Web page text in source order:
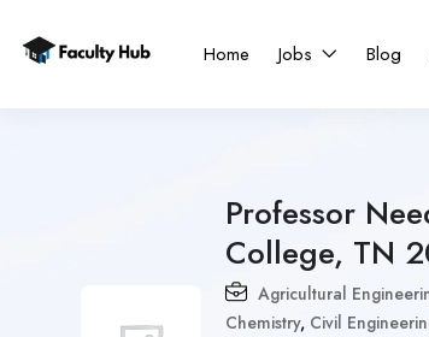
Home Jobs Blog
Professor
College, TN
Agricultural
Chemistry, Civil